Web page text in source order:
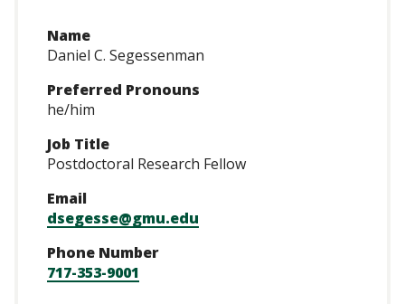
Name
Daniel C. Segessenman
Preferred Pronouns
he/him
Job Title
Postdoctoral Research Fellow
Email
dsegesse@gmu.edu
Phone Number
717-353-9001